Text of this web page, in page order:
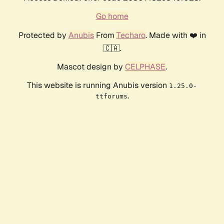
Go home
Protected by AnubisFrom Techaro. Made with ❤️ in
🇨🇦.
Mascot design by CELPHASE.
This website is running Anubis version 1.25.0-
ttforums.